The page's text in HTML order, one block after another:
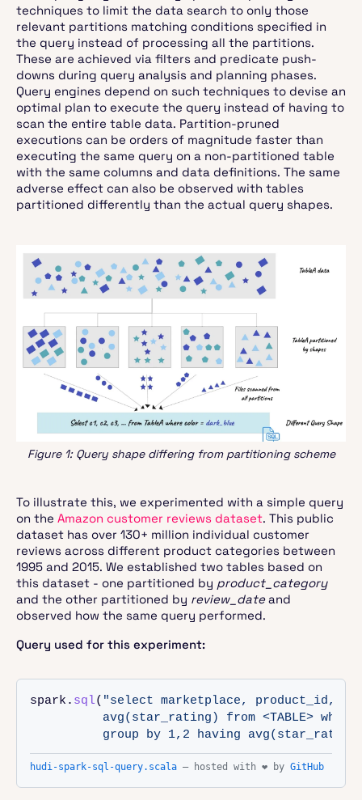
techniques to limit the data search to only those
relevant partitions matching conditions specified in
the query instead of processing all the partitions.
These are achieved via filters and predicate push-
downs during query analysis and planning phases.
Query engines depend on such techniques to devise an
optimal plan to execute the query instead of having to
scan the entire table data. Partition-pruned
executions can be orders of magnitude faster than
executing the same query on a non-partitioned table
with the same columns and data definitions. The same
adverse effect can also be observed with tables
partitioned differently than the actual query shapes.
Figure 1: Query shape differing from partitioning scheme
To illustrate this, we experimented with a simple query
on the Amazon customer reviews dataset. This public
dataset has over 130+ million individual customer
reviews across different product categories between
1995 and 2015. We established two tables based on
this dataset - one partitioned by product_category
and the other partitioned by review_dateand
observed how the same query performed.
Query used for this experiment:
spark. sql( "select marketplace, product_id,
avg(star_rating) from <TABLE>
group by 1,2 having
hudi-spark-sql-query.scala — hosted with ❤ by GitHub